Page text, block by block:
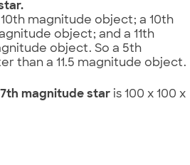
magnitude object; a 10th
object; and a 11th
object. So a 5th
than a 11.5 magnitude object.
magnitude star is 100 x 100 x